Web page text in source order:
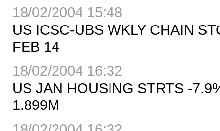
18/02/2004 15:48
US ICSC-UBS WKLY CHAIN
FEB 14
18/02/2004 16:32
US JAN HOUSING STRTS -
1.899M